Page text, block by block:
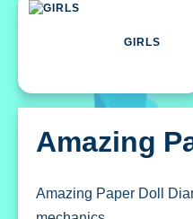
GIRLS
Amazing
Amazing Paper Doll